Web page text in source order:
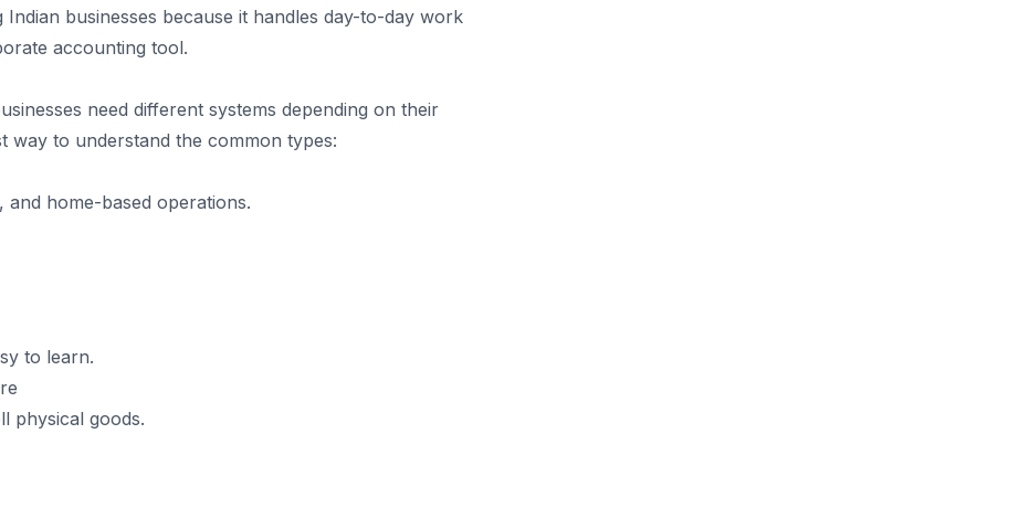
businesses because it handles day-to-day work
accounting tool.
need different systems depending on their
way to understand the common types:
home-based operations.
to learn.
physical goods.